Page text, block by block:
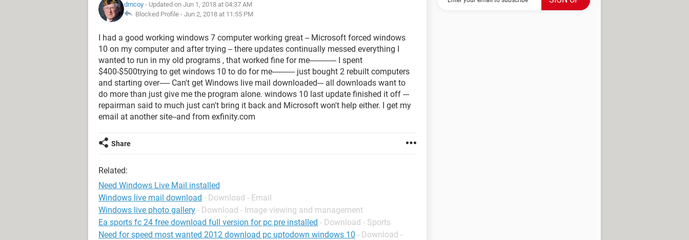
dmcoy - Updated on Jun 1, 2018 at 04:37 AM
Blocked Profile - Jun 2, 2018 at 11:55 PM
I had a good working windows 7 computer working great -- Microsoft forced windows
10 on my computer and after trying -- there updates continually messed everything I
wanted to run in my old programs , that worked fine for me------------- I spent
$400-$500trying to get windows 10 to do for me----------- just bought 2 rebuilt computers
and starting over----- Can't get Windows live mail downloaded--- all downloads want to
do more than just give me the program alone. windows 10 last update finished it off ---
repairman said to much just can't bring it back and Microsoft won't help either. I get my
email at another site--and from exfinity.com
Share
Related:
Need Windows Live Mail installed
Windows live mail download - Download - Email
Windows live photo gallery - Download - Image viewing and management
Ea sports fc 24 free download full version for pc pre installed - Download - Sports
Need for speed most wanted 2012 download pc uptodown windows 10 - Download -